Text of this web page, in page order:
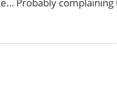
Probably